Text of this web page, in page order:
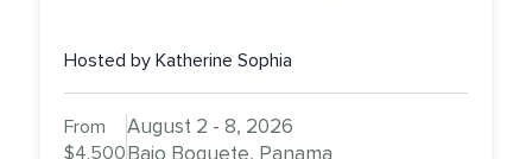
Hosted by Katherine Sophia
From
$4,500
August 2 - 8, 2026